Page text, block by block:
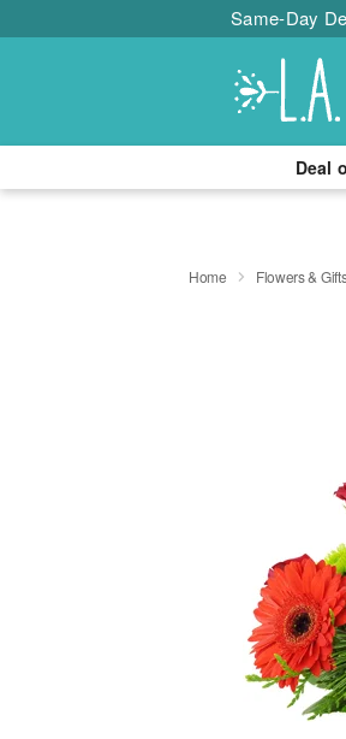
Same-Day
Deal
Home Flowers &